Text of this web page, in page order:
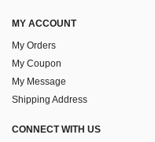
MY ACCOUNT
My Orders
My Coupon
My Message
Shipping Address
CONNECT WITH US